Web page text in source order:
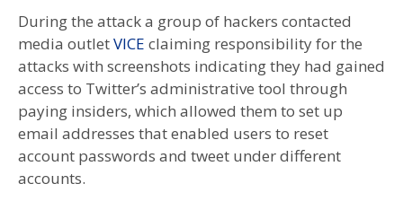
During the attack a group of hackers contacted
media outletVICE claiming responsibility for the
attacks with screenshots indicating they had gained
access to Twitter’s administrative tool through
paying insiders, which allowed them to set up
email addresses that enabled users to reset
account passwords and tweet under different
accounts.